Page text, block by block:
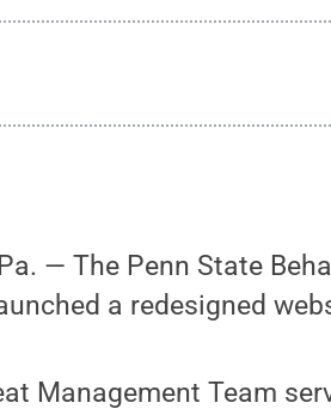
Pa. — The Penn State
a redesigned
Management Team